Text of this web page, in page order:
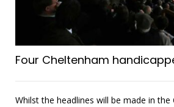
Four Cheltenham
Whilst the headlines will be made in the